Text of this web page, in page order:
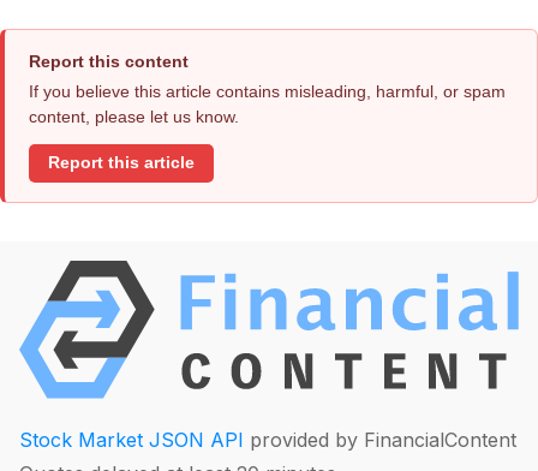
Report this content
If you believe this article contains misleading, harmful, or spam
content, please let us know.
Report this article
Stock Market JSON API provided by FinancialContent